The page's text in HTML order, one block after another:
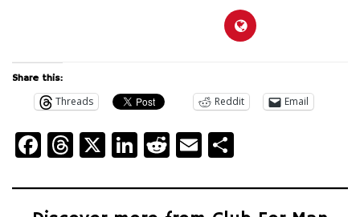
Share this:
Threads Reddit Email
Facebook
Threads
X LinkedIn
Reddit
Email